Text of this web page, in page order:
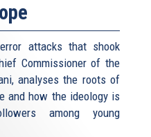
attacks that shook
Commissioner of the
analyses the roots of
and how the ideology is
among young